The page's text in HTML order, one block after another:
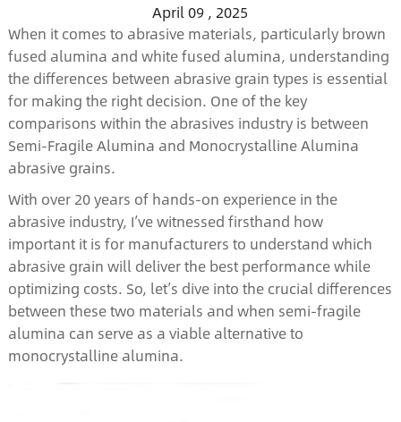
April 09 , 2025
When it comes to abrasive materials, particularly brown
fused alumina and white fused alumina, understanding
the differences between abrasive grain types is essential
for making the right decision. One of the key
comparisons within the abrasives industry is between
Semi-Fragile Alumina and Monocrystalline Alumina
abrasive grains.
With over 20 years of hands-on experience in the
abrasive industry, I’ve witnessed firsthand how
important it is for manufacturers to understand which
abrasive grain will deliver the best performance while
optimizing costs. So, let’s dive into the crucial differences
between these two materials and when semi-fragile
alumina can serve as a viable alternative to
monocrystalline alumina.